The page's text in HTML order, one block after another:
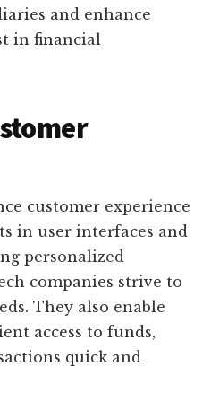
and enhance
in financial
customer experience
in user interfaces and
personalized
companies strive to
They also enable
access to funds,
quick and